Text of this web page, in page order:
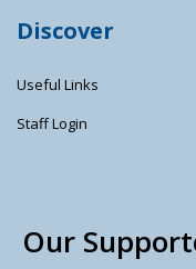
Discover
Useful Links
Staff Login
Our